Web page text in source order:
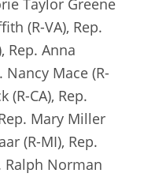
Taylor Greene
(R-VA), Rep.
Rep. Anna
Nancy Mace (R-
(R-CA), Rep.
Mary Miller
(R-MI), Rep.
Ralph Norman